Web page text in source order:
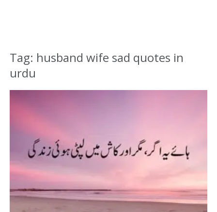
Tag: husband wife sad quotes in
urdu